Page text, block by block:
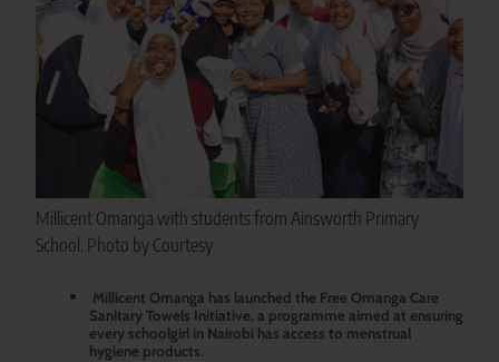
Millicent Omanga with students from Ainsworth Primary
School. Photo by Courtesy
Millicent Omanga has launched the Free Omanga Care
Sanitary Towels Initiative, a programme aimed at ensuring
every schoolgirl in Nairobi has access to menstrual
hygiene products.